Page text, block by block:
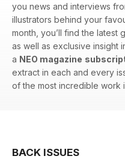
you news and interviews
illustrators behind your
month, you’ll find the latest
as well as exclusive insight
a NEO magazine
extract in each and every
of the most incredible work
BACK ISSUES